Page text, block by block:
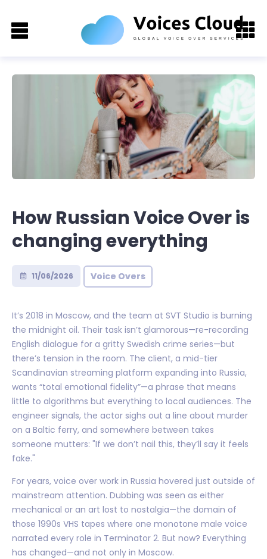
How Russian Voice Over is
changing everything
11/06/2026 Voice Overs
It’s 2018 in Moscow, and the team at SVT Studio is burning
the midnight oil. Their task isn’t glamorous—re-recording
English dialogue for a gritty Swedish crime series—but
there’s tension in the room. The client, a mid-tier
Scandinavian streaming platform expanding into Russia,
wants “total emotional fidelity”—a phrase that means
little to algorithms but everything to local audiences. The
engineer signals, the actor sighs out a line about murder
on a Baltic ferry, and somewhere between takes
someone mutters: "If we don’t nail this, they’ll say it feels
fake."
For years, voice over work in Russia hovered just outside of
mainstream attention. Dubbing was seen as either
mechanical or an art lost to nostalgia—the domain of
those 1990s VHS tapes where one monotone male voice
narrated every role in Terminator 2. But now? Everything
has changed—and not only in Moscow.